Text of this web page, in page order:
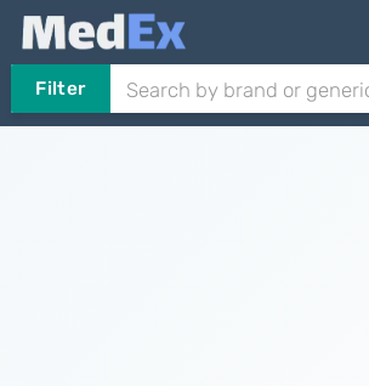
Filter